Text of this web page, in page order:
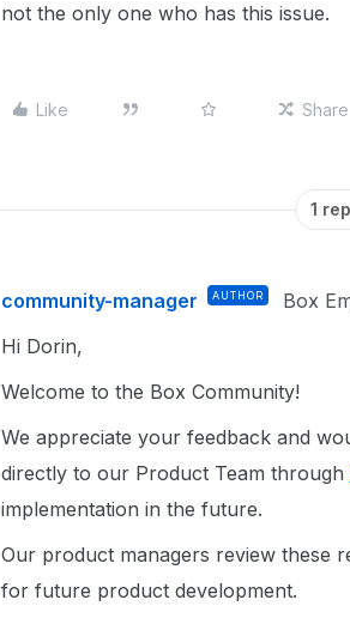
not the only one who has this issue.
Like Share
1
community-manager AUTHOR Box
Hi Dorin,
Welcome to the Box Community!
We appreciate your feedback and
directly to our Product Team through
implementation in the future.
Our product managers review these
for future product development.